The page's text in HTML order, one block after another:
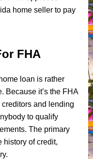
home seller to pay
FHA
loan is rather
Because it’s the FHA
and lending
to qualify
The primary
history of credit,